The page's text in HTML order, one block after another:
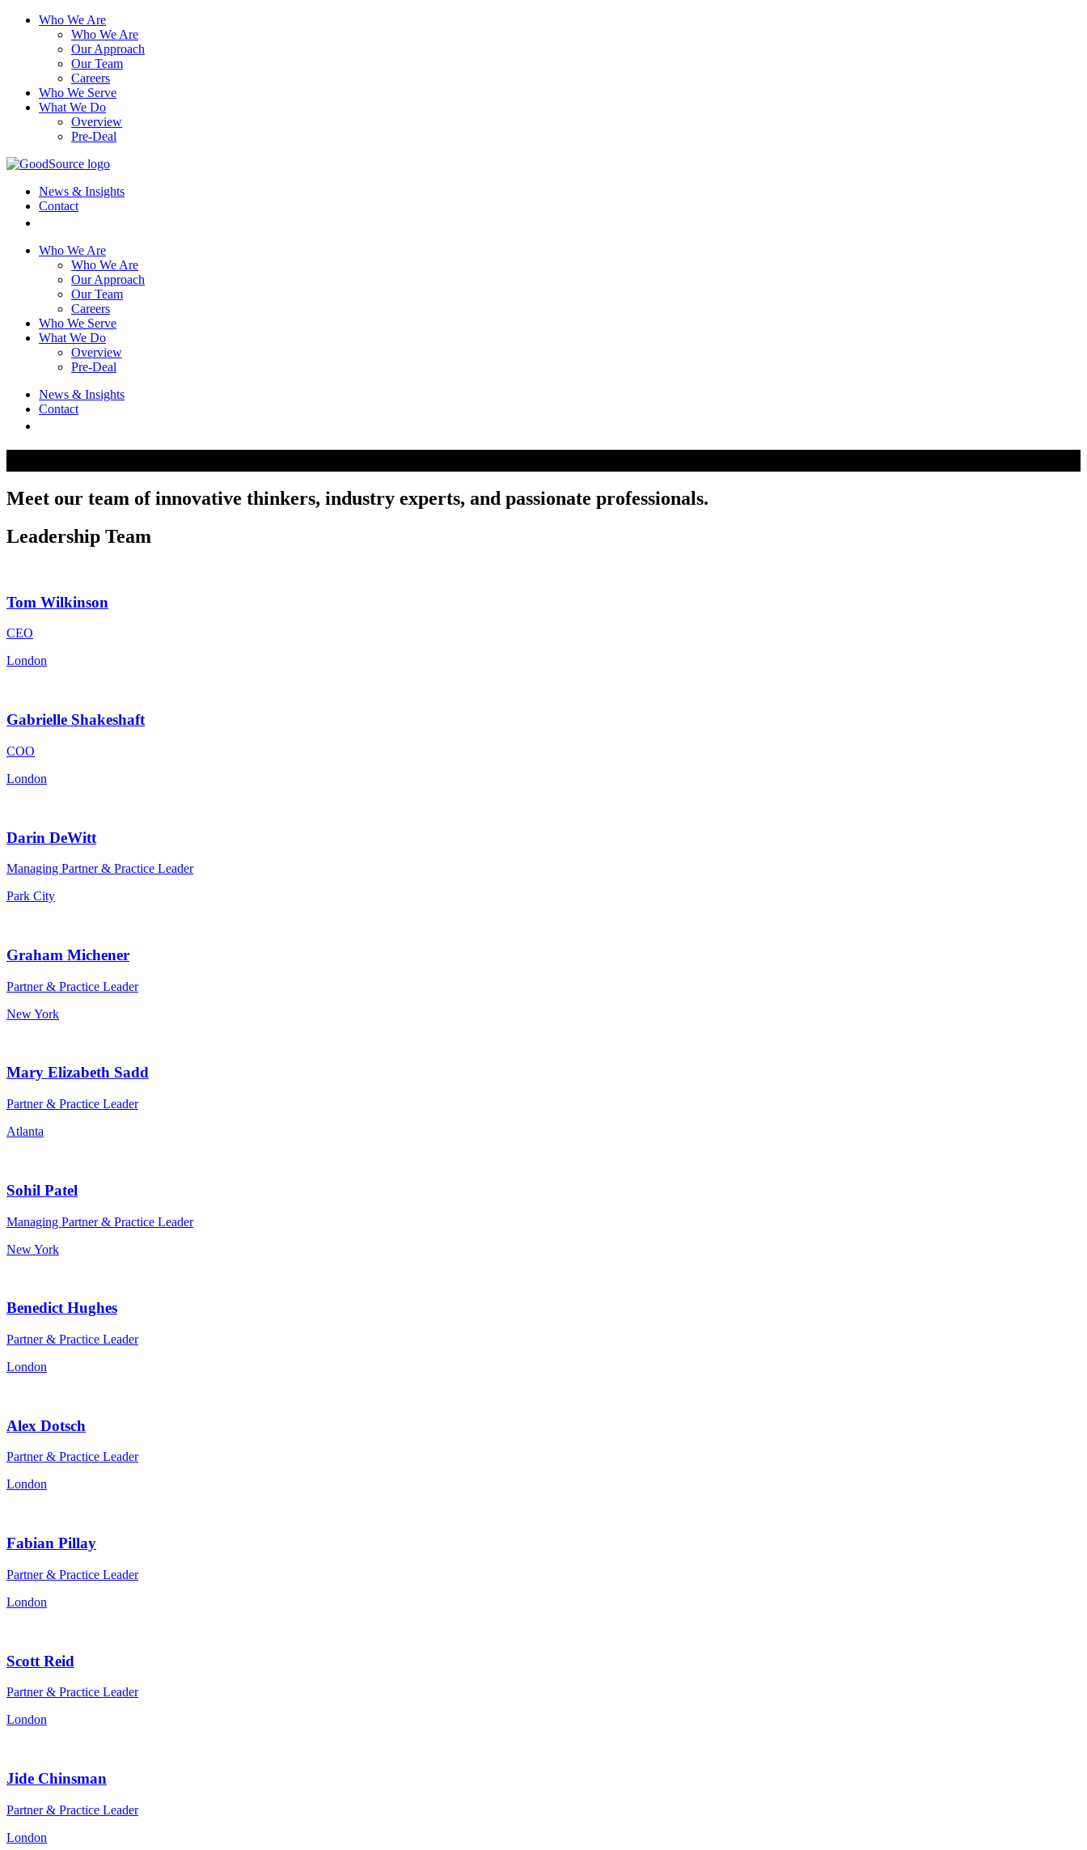
Who We Are
Who We Are
Our Approach
Our Team
Careers
Who We Serve
What We Do
Overview
Pre-Deal
News & Insights
Contact
Who We Are
Who We Are
Our Approach
Our Team
Careers
Who We Serve
What We Do
Overview
Pre-Deal
News & Insights
Contact
Meet our team of innovative thinkers, industry experts, and passionate professionals.
Leadership Team
Tom Wilkinson
CEO
London
Gabrielle Shakeshaft
COO
London
Darin DeWitt
Managing Partner & Practice Leader
Park City
Graham Michener
Partner & Practice Leader
New York
Mary Elizabeth Sadd
Partner & Practice Leader
Atlanta
Sohil Patel
Managing Partner & Practice Leader
New York
Benedict Hughes
Partner & Practice Leader
London
Alex Dotsch
Partner & Practice Leader
London
Fabian Pillay
Partner & Practice Leader
London
Scott Reid
Partner & Practice Leader
London
Jide Chinsman
Partner & Practice Leader
London